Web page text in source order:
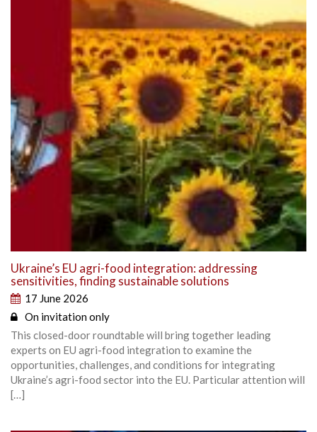
Ukraine’s EU agri-food integration: addressing
sensitivities, finding sustainable solutions
17 June 2026
On invitation only
This closed-door roundtable will bring together leading
experts on EU agri-food integration to examine the
opportunities, challenges, and conditions for integrating
Ukraine’s agri-food sector into the EU. Particular attention will
[…]